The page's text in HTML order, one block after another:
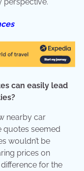
can easily lead
nearby car
quotes seemed
wouldn’t be
prices on
for the